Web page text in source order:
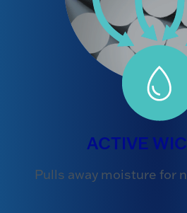
ACTIVE
Pulls away moisture for